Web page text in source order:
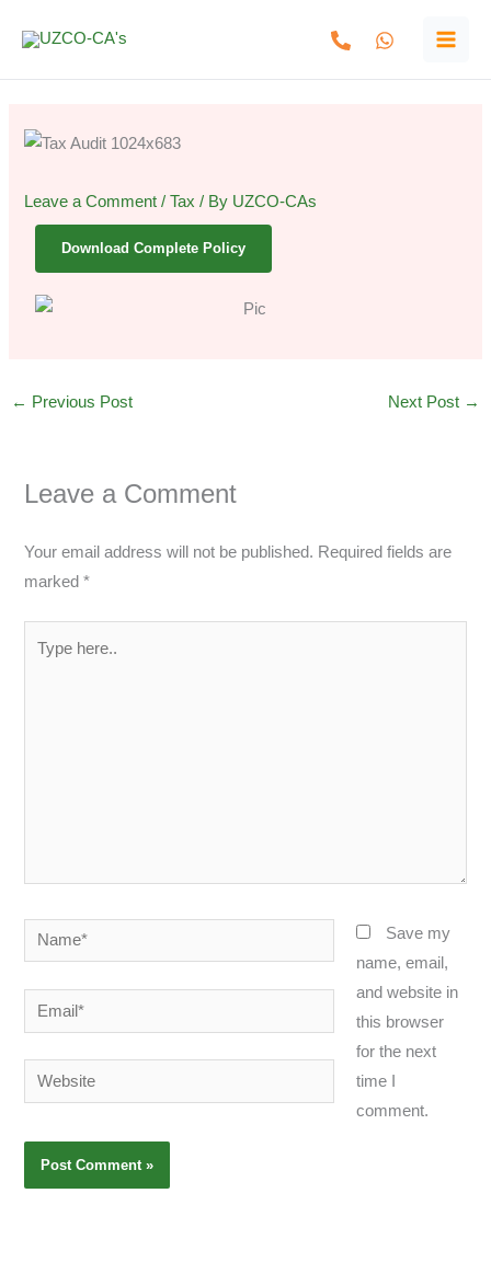
Leave a Comment /Tax / By UZCO-CAs
Download Complete Policy
← Previous Post Next Post →
Leave a Comment
Your email address will not be published. Required fields are
marked*
Name*
Email*
Website
Save my
name, email,
and website in
this browser
for the next
time I
comment.